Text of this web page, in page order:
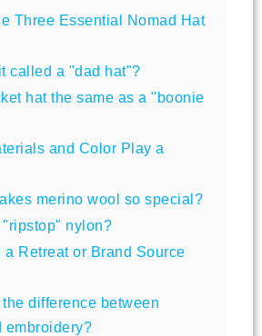
Three Essential Nomad Hat
called a "dad hat"?
hat the same as a "boonie
and Color Play a
merino wool so special?
nylon?
a Retreat or Brand Source
difference between
embroidery?